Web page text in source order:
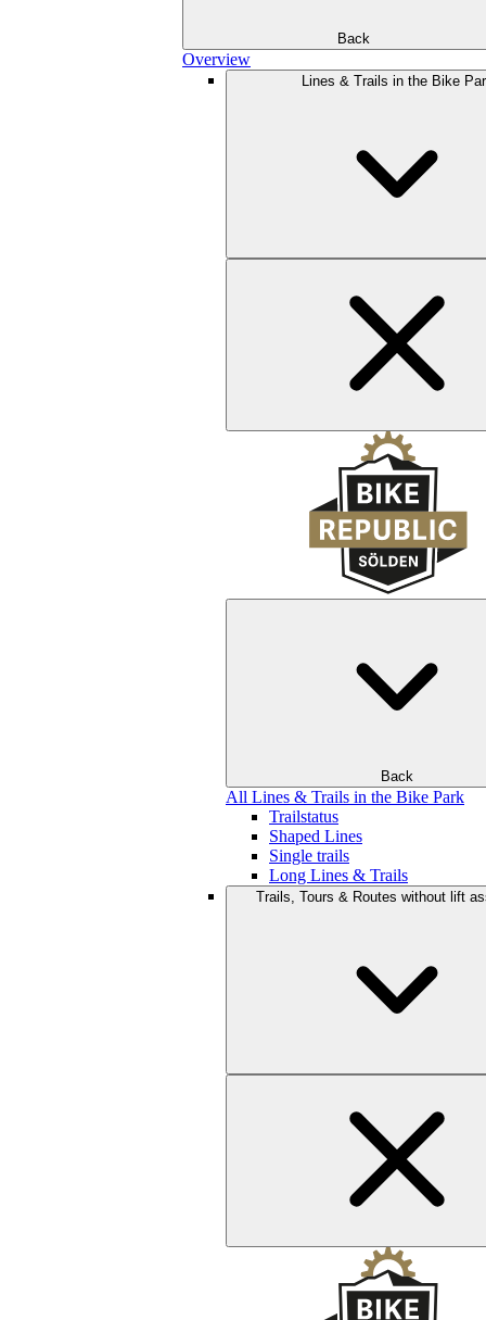
Back
Overview
Lines & Trails in the Bike
Back
All Lines & Trails in the Bike Park
Trailstatus
Shaped Lines
Single trails
Long Lines & Trails
Trails, Tours & Routes without lift